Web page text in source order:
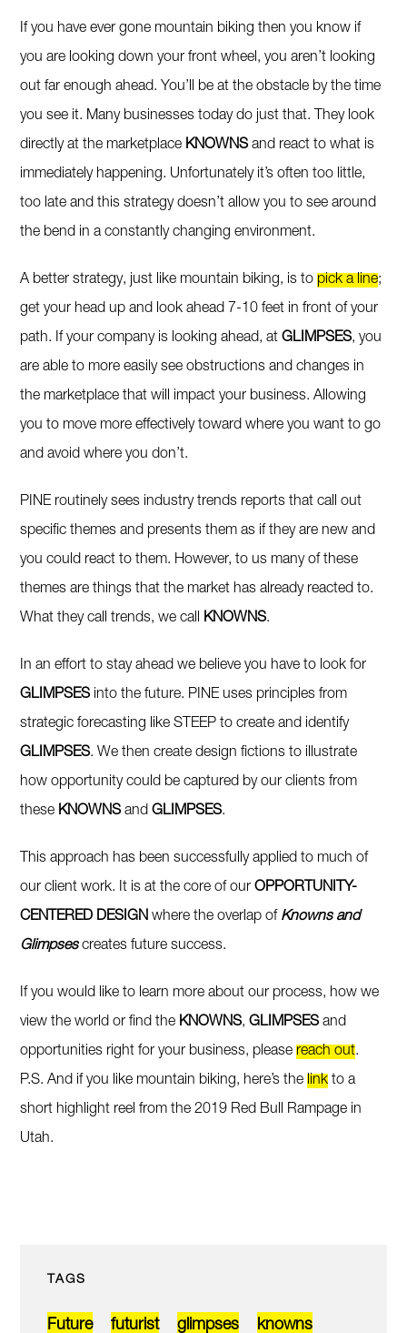
If you have ever gone mountain biking then you know if
you are looking down your front wheel, you aren’t looking
out far enough ahead. You’ll be at the obstacle by the time
you see it. Many businesses today do just that. They look
directly at the marketplace KNOWNSand react to what is
immediately happening. Unfortunately it’s often too little,
too late and this strategy doesn’t allow you to see around
the bend in a constantly changing environment.
A better strategy, just like mountain biking, is to pick a line;
get your head up and look ahead 7-10 feet in front of your
path. If your company is looking ahead, atGLIMPSES, you
are able to more easily see obstructions and changes in
the marketplace that will impact your business. Allowing
you to move more effectively toward where you want to go
and avoid where you don’t.
PINE routinely sees industry trends reports that call out
specific themes and presents them as if they are new and
you could react to them. However, to us many of these
themes are things that the market has already reacted to.
What they call trends, we call KNOWNS.
In an effort to stay ahead we believe you have to look for
GLIMPSESinto the future. PINE uses principles from
strategic forecasting like STEEP to create and identify
GLIMPSES. We then create design fictions to illustrate
how opportunity could be captured by our clients from
these KNOWNSandGLIMPSES.
This approach has been successfully applied to much of
our client work. It is at the core of ourOPPORTUNITY-
CENTERED DESIGN where the overlap of Knowns and
Glimpsescreates future success.
If you would like to learn more about our process, how we
view the world or find the KNOWNS,GLIMPSESand
opportunities right for your business, please reach out.
P.S. And if you like mountain biking, here’s the link to a
short highlight reel from the 2019 Red Bull Rampage in
Utah.
TAGS
Future futurist glimpses knowns